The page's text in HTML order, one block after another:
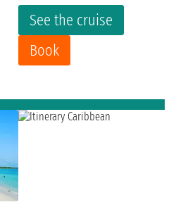
See the cruise
Book